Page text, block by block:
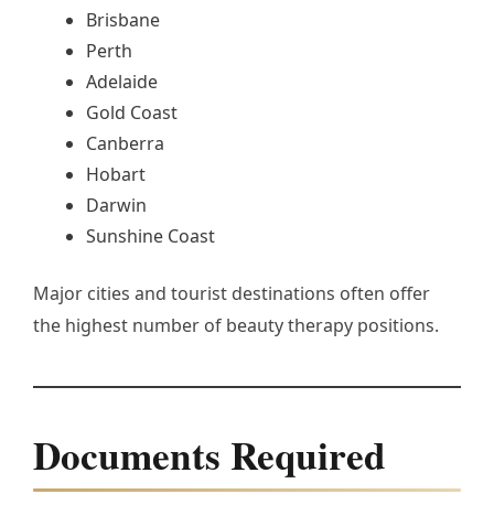
Brisbane
Perth
Adelaide
Gold Coast
Canberra
Hobart
Darwin
Sunshine Coast
Major cities and tourist destinations often offer
the highest number of beauty therapy positions.
Documents Required